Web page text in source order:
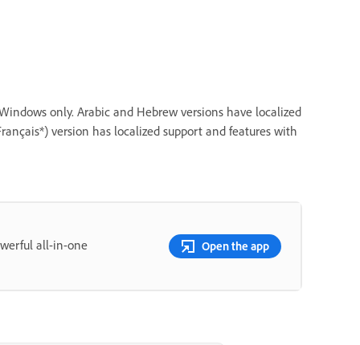
only. Arabic and Hebrew versions have localized
version has localized support and features with
all-in-one Open the app